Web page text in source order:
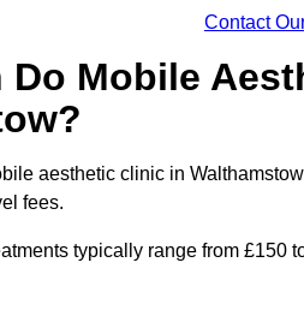
Contact
Do Mobile
aesthetic clinic in
fees.
typically range from £150